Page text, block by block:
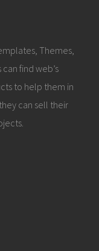
Themes,
find web’s
to help them in
can sell their